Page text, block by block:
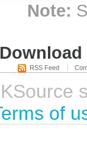
Note:
RSS Feed
of